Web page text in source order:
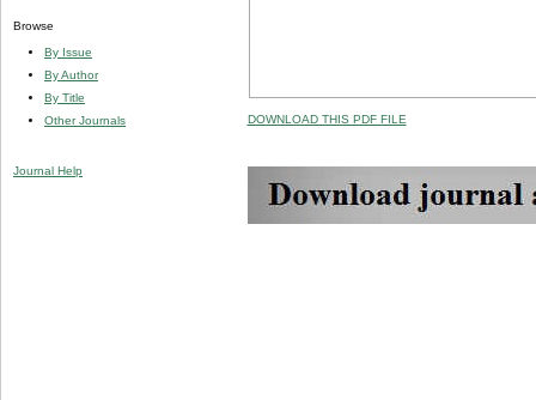
Browse
By Issue
By Author
By Title
Other Journals
Journal Help
DOWNLOAD THIS PDF FILE